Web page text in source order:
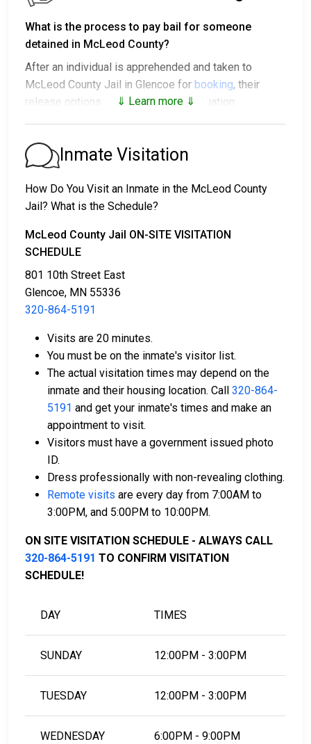
What is the process to pay bail for someone
detained in McLeod County?
After an individual is apprehended and taken to
McLeod County Jail in Glencoe for booking, their
release options vary based on the situation:
condition they appear in court on a scheduled date.
2. They may be detained until their court appearance.
3. They may be eligible for release after posting a
bail or bond
. Call320-864-5191
There are different ways to settle an individual's bail
Bail can be paid using cash, a money order, or a
A licensed bail bondsman in McLeod County can
assist with payment.
Real estate located in the county can be used as
For more information on the bail process in McLeod
County, Minnesota, visit the McLeod County Jail Bail
LEARN EVEN MORE
⇓ Learn more ⇓
Inmate Visitation
How Do You Visit an Inmate in the McLeod County
Jail? What is the Schedule?
McLeod County Jail ON-SITE VISITATION
SCHEDULE
801 10th Street East
Glencoe, MN 55336
320-864-5191
Visits are 20 minutes.
You must be on the inmate's visitor list.
The actual visitation times may depend on the
inmate and their housing location. Call 320-864-
5191 and get your inmate's times and make an
appointment to visit.
Visitors must have a government issued photo
ID.
Dress professionally with non-revealing clothing.
Remote visits are every day from 7:00AM to
3:00PM, and 5:00PM to 10:00PM.
ON SITE VISITATION SCHEDULE - ALWAYS CALL
320-864-5191 TO CONFIRM VISITATION
SCHEDULE!
DAY TIMES
SUNDAY 12:00PM - 3:00PM
TUESDAY 12:00PM - 3:00PM
WEDNESDAY 6:00PM - 9:00PM